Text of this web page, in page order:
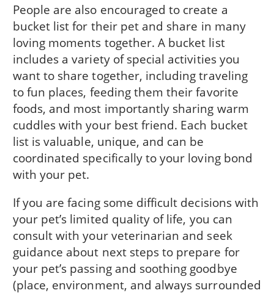
People are also encouraged to create a
bucket list for their pet and share in many
loving moments together. A bucket list
includes a variety of special activities you
want to share together, including traveling
to fun places, feeding them their favorite
foods, and most importantly sharing warm
cuddles with your best friend. Each bucket
list is valuable, unique, and can be
coordinated specifically to your loving bond
with your pet.
If you are facing some difficult decisions with
your pet’s limited quality of life, you can
consult with your veterinarian and seek
guidance about next steps to prepare for
your pet’s passing and soothing goodbye
(place, environment, and always surrounded